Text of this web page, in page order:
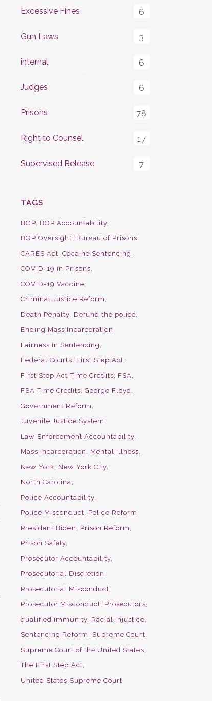
Excessive Fines 6
Gun Laws 3
internal 6
Judges 6
Prisons 78
Right to Counsel 17
Supervised Release 7
TAGS
BOP BOP Accountability
BOP Oversight
Bureau of Prisons
CARES Act Cocaine Sentencing
COVID-19 in Prisons
COVID-19 Vaccine
Criminal Justice Reform
Death Penalty Defund the police
Ending Mass Incarceration
Fairness in Sentencing
Federal Courts
First Step Act
First Step Act Time Credits
FSA
FSA Time Credits George Floyd
Government Reform
Juvenile Justice System
Law Enforcement Accountability
Mass Incarceration
Mental Illness
New York
New York City
North Carolina
Police Accountability
Police Misconduct
Police Reform
President Biden
Prison Reform
Prison Safety
Prosecutor Accountability
Prosecutorial Discretion
Prosecutorial Misconduct
Prosecutor Misconduct
Prosecutors
qualified immunity Racial Injustice
Sentencing Reform
Supreme Court
Supreme Court of the United States
The First Step Act
United States Supreme Court